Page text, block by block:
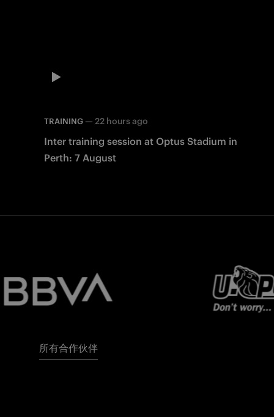
TRAINING — 22 hours ago
Inter training session at Optus Stadium in
Perth: 7 August
所有合作伙伴